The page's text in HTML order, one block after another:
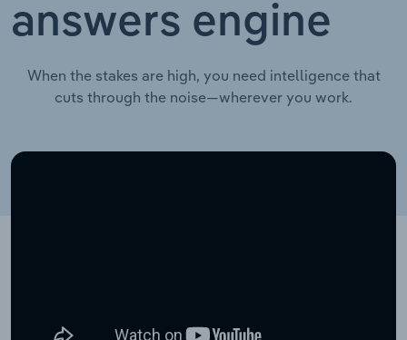
answers engine
When the stakes are high, you need intelligence that
cuts through the noise—wherever you work.